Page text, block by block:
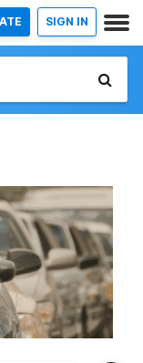
SIGN IN